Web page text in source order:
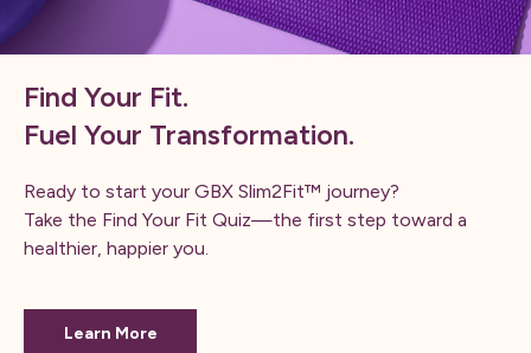
Find Your Fit.
Fuel Your Transformation.
Ready to start your GBX Slim2Fit™ journey?
Take the Find Your Fit Quiz—the first step toward a
healthier, happier you.
Learn More